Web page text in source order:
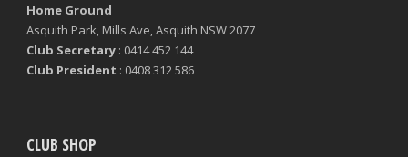
Home Ground
Asquith Park, Mills Ave, Asquith NSW 2077
Club Secretary : 0414 452 144
Club President : 0408 312 586
CLUB SHOP